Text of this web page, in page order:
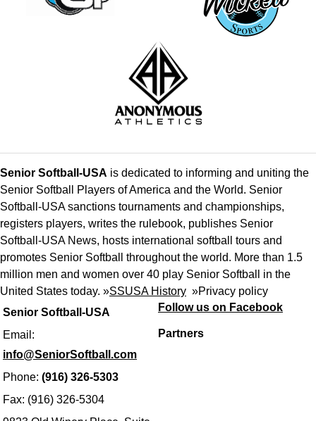
Senior Softball-USA
Email:
info@SeniorSoftball.com
Phone: (916) 326-5303
Fax: (916) 326-5304
Senior Softball-USA is dedicated to informing and uniting the
Senior Softball Players of America and the World. Senior
Softball-USA sanctions tournaments and championships,
registers players, writes the rulebook, publishes Senior
Softball-USA News, hosts international softball tours and
promotes Senior Softball throughout the world. More than 1.5
million men and women over 40 play Senior Softball in the
United States today. »SSUSA History »Privacy policy
Follow us on Facebook
Partners